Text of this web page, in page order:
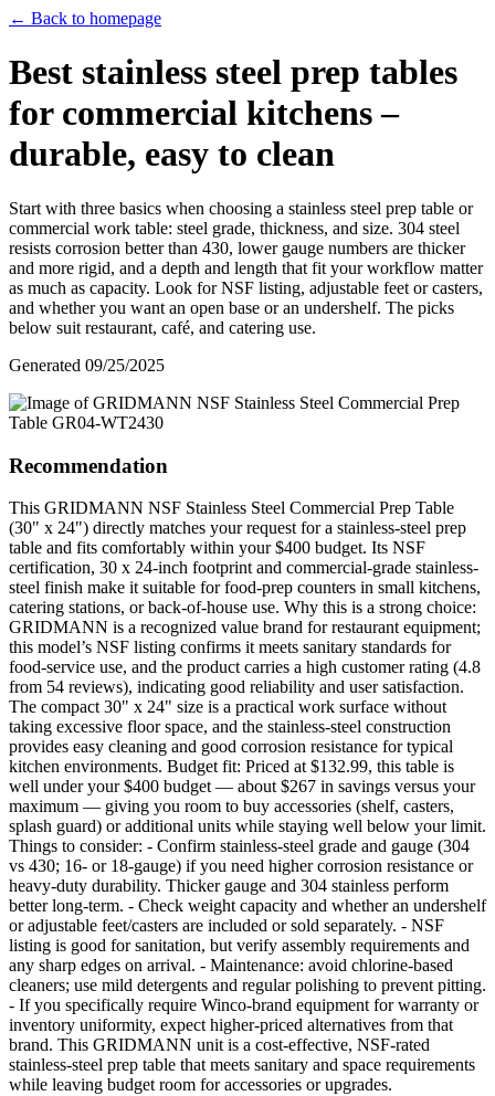
← Back to homepage
Best stainless steel prep tables
for commercial kitchens –
durable, easy to clean
Start with three basics when choosing a stainless steel prep table or
commercial work table: steel grade, thickness, and size. 304 steel
resists corrosion better than 430, lower gauge numbers are thicker
and more rigid, and a depth and length that fit your workflow matter
as much as capacity. Look for NSF listing, adjustable feet or casters,
and whether you want an open base or an undershelf. The picks
below suit restaurant, café, and catering use.
Generated 09/25/2025
Recommendation
This GRIDMANN NSF Stainless Steel Commercial Prep Table
(30" x 24") directly matches your request for a stainless-steel prep
table and fits comfortably within your $400 budget. Its NSF
certification, 30 x 24-inch footprint and commercial-grade stainless-
steel finish make it suitable for food-prep counters in small kitchens,
catering stations, or back-of-house use. Why this is a strong choice:
GRIDMANN is a recognized value brand for restaurant equipment;
this model’s NSF listing confirms it meets sanitary standards for
food-service use, and the product carries a high customer rating (4.8
from 54 reviews), indicating good reliability and user satisfaction.
The compact 30" x 24" size is a practical work surface without
taking excessive floor space, and the stainless-steel construction
provides easy cleaning and good corrosion resistance for typical
kitchen environments. Budget fit: Priced at $132.99, this table is
well under your $400 budget — about $267 in savings versus your
maximum — giving you room to buy accessories (shelf, casters,
splash guard) or additional units while staying well below your limit.
Things to consider: - Confirm stainless-steel grade and gauge (304
vs 430; 16‑ or 18‑gauge) if you need higher corrosion resistance or
heavy-duty durability. Thicker gauge and 304 stainless perform
better long-term. - Check weight capacity and whether an undershelf
or adjustable feet/casters are included or sold separately. - NSF
listing is good for sanitation, but verify assembly requirements and
any sharp edges on arrival. - Maintenance: avoid chlorine-based
cleaners; use mild detergents and regular polishing to prevent pitting.
- If you specifically require Winco-brand equipment for warranty or
inventory uniformity, expect higher-priced alternatives from that
brand. This GRIDMANN unit is a cost-effective, NSF-rated
stainless-steel prep table that meets sanitary and space requirements
while leaving budget room for accessories or upgrades.